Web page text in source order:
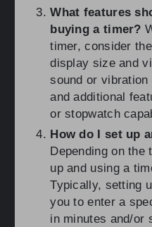
What features
buying a timer?
timer, consider
display size and
sound or
and additional
or stopwatch
How do I set up
Depending on
up and using a
Typically, setting
you to enter a
in minutes and/or